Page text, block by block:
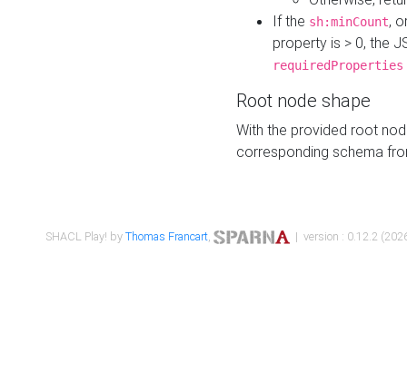
If the sh:minCount,
property is > 0, the
requiredProperties
Root node shape
With the provided root
corresponding schema
SHACL Play! byThomas Francart, | version : 0.12.2